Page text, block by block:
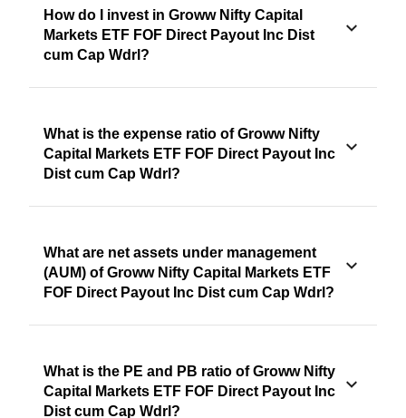
How do I invest in Groww Nifty Capital
Markets ETF FOF Direct Payout Inc Dist
cum Cap Wdrl?
What is the expense ratio of Groww Nifty
Capital Markets ETF FOF Direct Payout Inc
Dist cum Cap Wdrl?
What are net assets under management
(AUM) of Groww Nifty Capital Markets ETF
FOF Direct Payout Inc Dist cum Cap Wdrl?
What is the PE and PB ratio of Groww Nifty
Capital Markets ETF FOF Direct Payout Inc
Dist cum Cap Wdrl?